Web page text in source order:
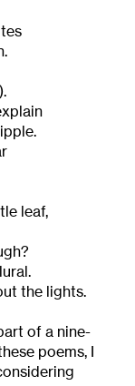
leaf,
the lights.
of a nine-
poems, I